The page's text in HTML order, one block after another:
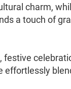
charm,
a touch of
festive
effortlessly